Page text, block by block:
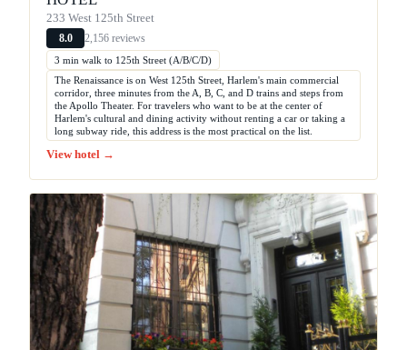
233 West 125th Street
8.0 2,156 reviews
3 min walk to 125th Street (A/B/C/D)
The Renaissance is on West 125th Street, Harlem's main commercial
corridor, three minutes from the A, B, C, and D trains and steps from
the Apollo Theater. For travelers who want to be at the center of
Harlem's cultural and dining activity without renting a car or taking a
long subway ride, this address is the most practical on the list.
View hotel →